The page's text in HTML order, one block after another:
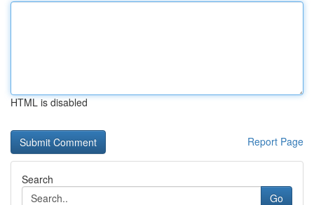
HTML is disabled
Report Page
Search
Go